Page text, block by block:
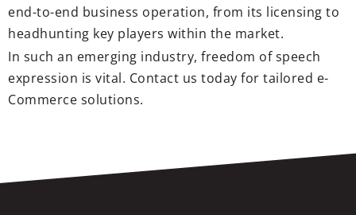
end-to-end business operation, from its licensing to
headhunting key players within the market.
In such an emerging industry, freedom of speech
expression is vital. Contact us today for tailored e-
Commerce solutions.